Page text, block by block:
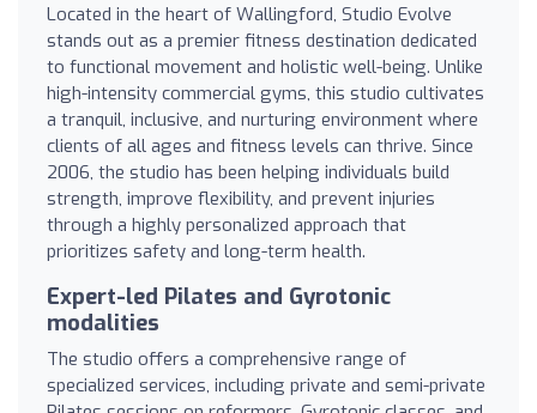
Located in the heart of Wallingford, Studio Evolve
stands out as a premier fitness destination dedicated
to functional movement and holistic well-being. Unlike
high-intensity commercial gyms, this studio cultivates
a tranquil, inclusive, and nurturing environment where
clients of all ages and fitness levels can thrive. Since
2006, the studio has been helping individuals build
strength, improve flexibility, and prevent injuries
through a highly personalized approach that
prioritizes safety and long-term health.
Expert-led Pilates and Gyrotonic
modalities
The studio offers a comprehensive range of
specialized services, including private and semi-private